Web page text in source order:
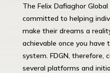
The Felix Dafiaghor
committed to helping
make their dreams a
achievable once you
system. FDGN, therefore,
several platforms and